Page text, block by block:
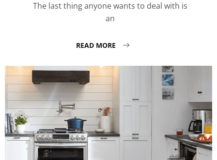
The last thing anyone wants to deal with is
an
READ MORE